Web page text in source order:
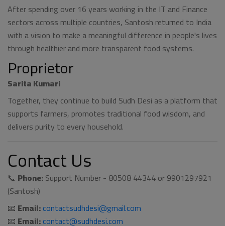
After spending over 16 years working in the IT and Finance
sectors across multiple countries, Santosh returned to India
with a vision to make a meaningful difference in people's lives
through healthier and more transparent food systems.
Proprietor
Sarita Kumari
Together, they continue to build Sudh Desi as a platform that
supports farmers, promotes traditional food wisdom, and
delivers purity to every household.
Contact Us
📞 Phone:Support Number - 80508 44344 or 9901297921
(Santosh)
📧 Email:contactsudhdesi@gmail.com
📧 Email:contact@sudhdesi.com